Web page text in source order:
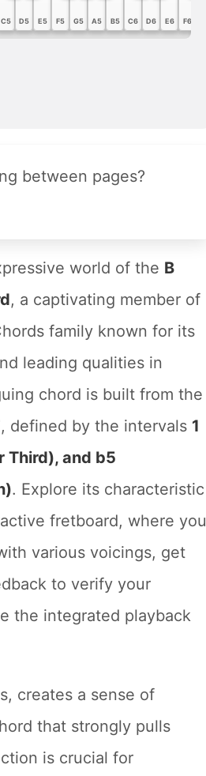
C5 D5 E5 F5 G5 A5 B5 C6 D6 E6 F6
between pages?
world of the B
, a captivating member of
family known for its
leading qualities in
chord is built from the
, defined by the intervals 1
Third), and b5
. Explore its characteristic
fretboard, where you
various voicings, get
to verify your
the integrated playback
creates a sense of
that strongly pulls
is crucial for